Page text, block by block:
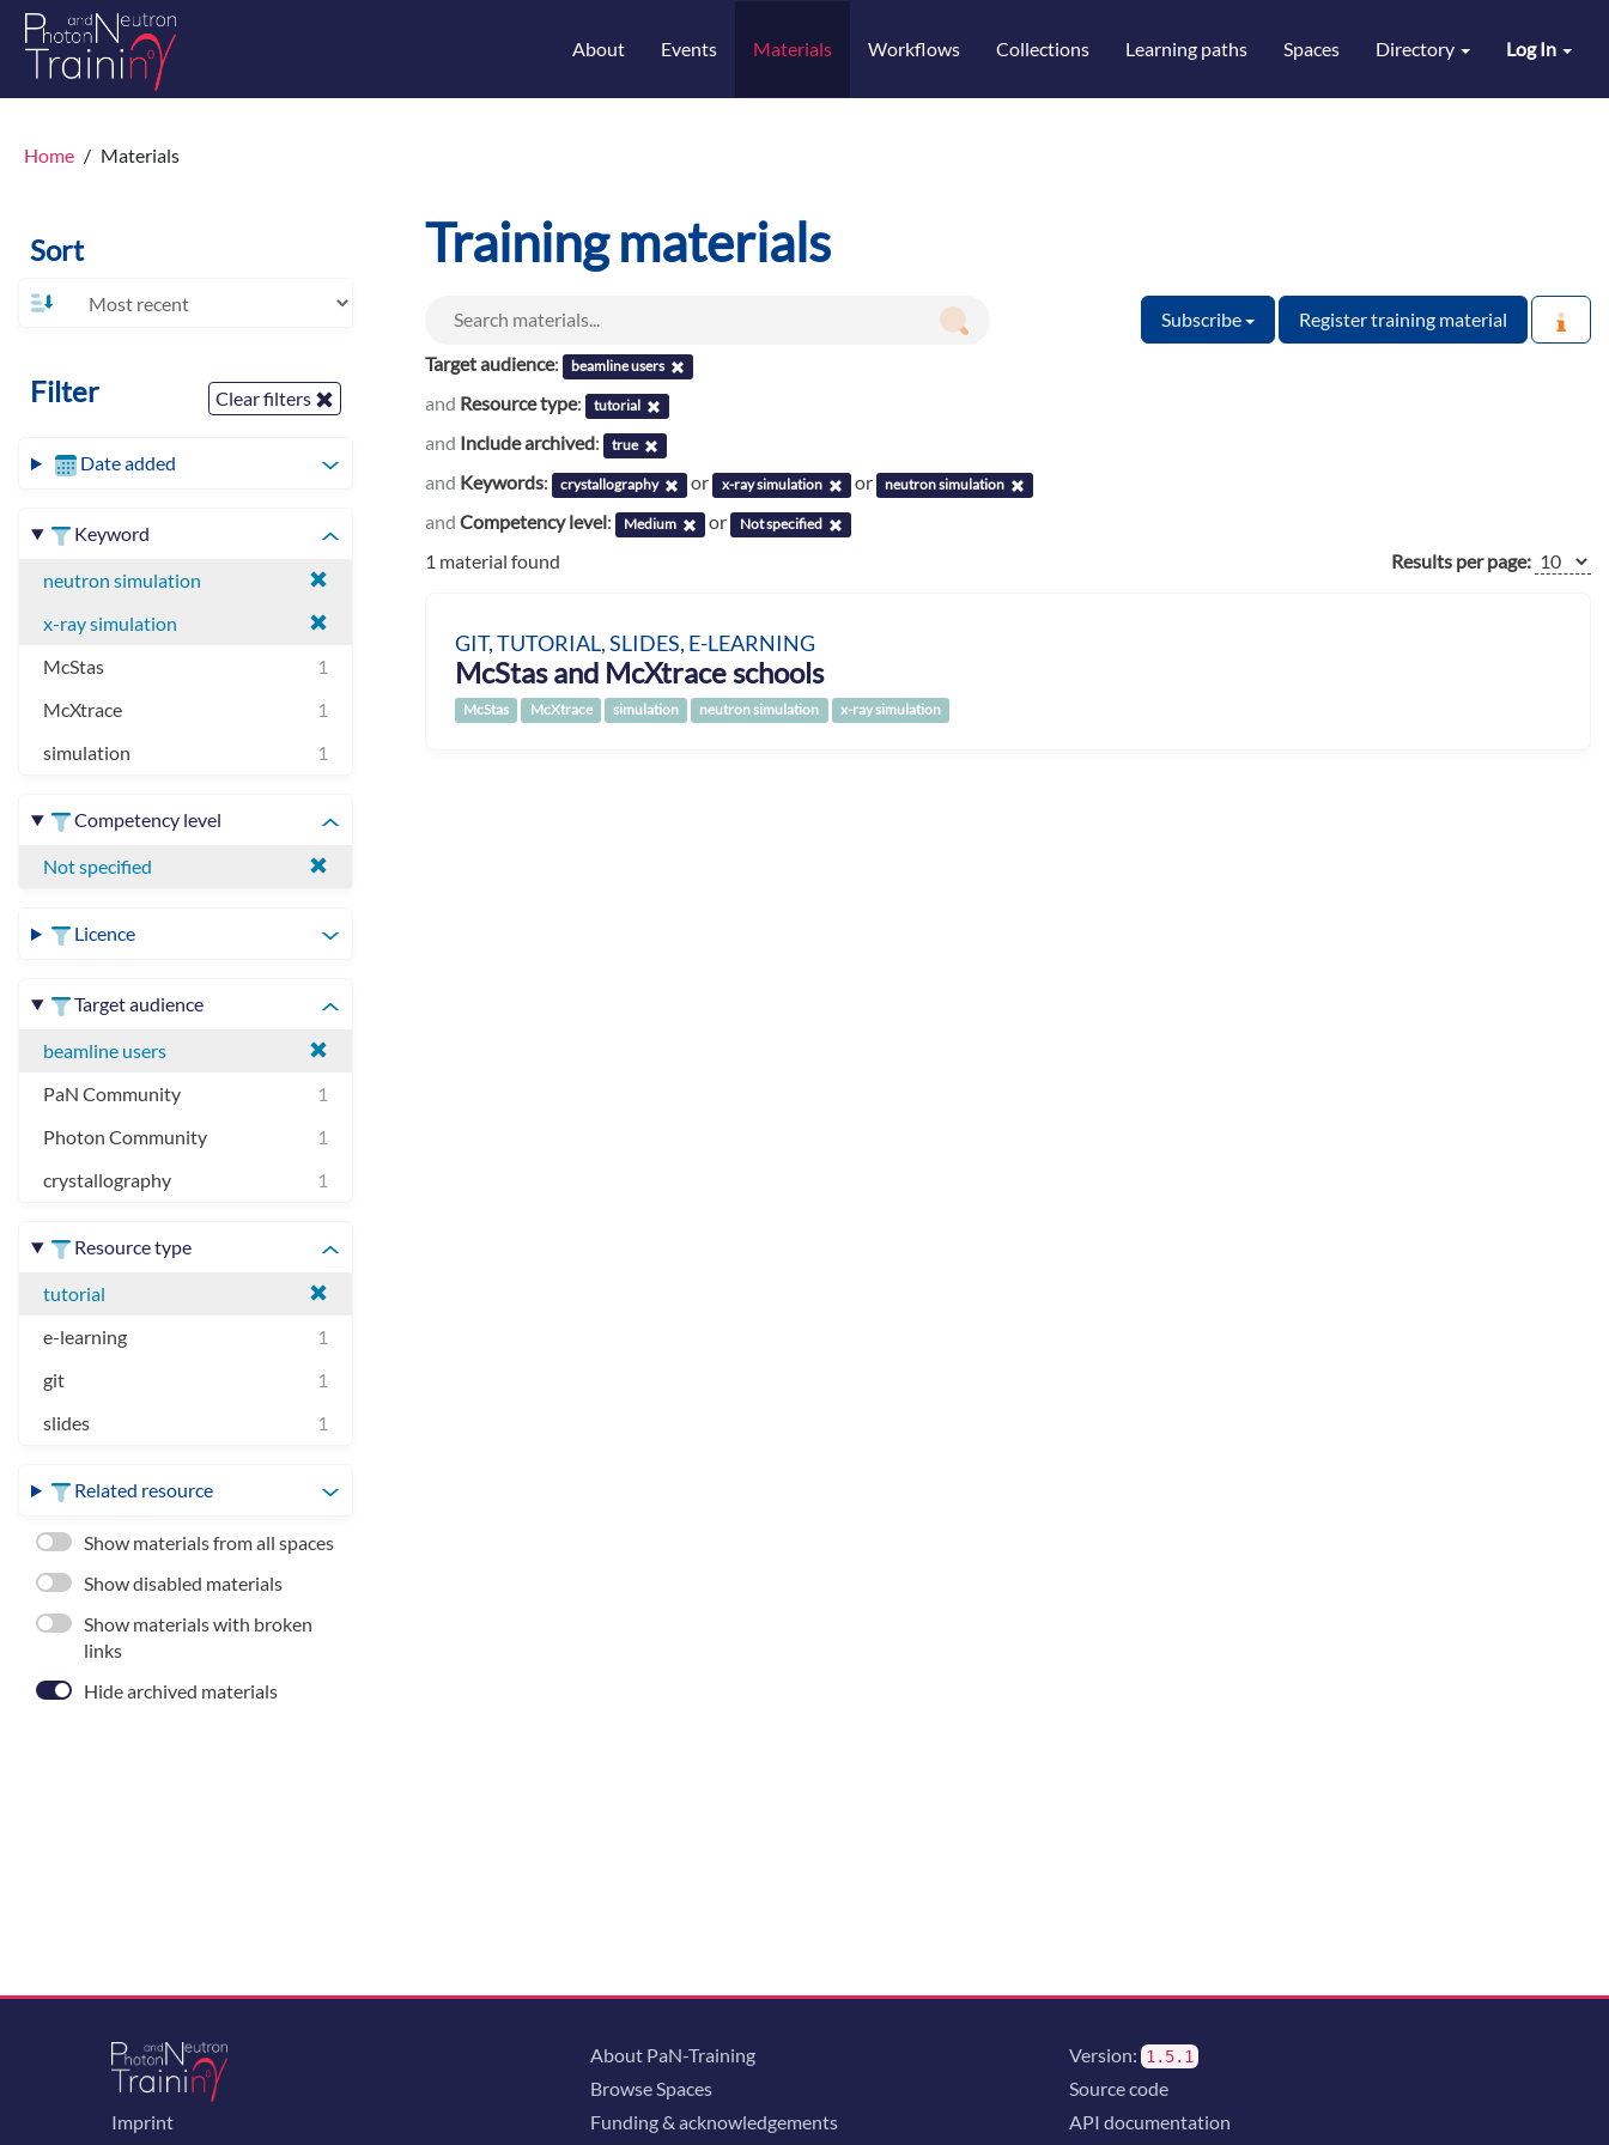
Log In
About Events Materials Workflows Collections Learning paths Spaces Directory
Home Materials
Sort
Filter Clear filters
Date added
Keyword
neutron simulation
x-ray simulation
McStas
1
McXtrace
1
simulation
1
Competency level
Not specified
Licence
Target audience
beamline users
PaN Community
1
Photon Community
1
crystallography
1
Resource type
tutorial
e-learning
1
git
1
slides
1
Related resource
Show materials from all spaces
Show disabled materials
Show materials with broken
links
Hide archived materials
Training materials
Subscribe
Register training material
Target audience: beamline users
and Resource type: tutorial
and Include archived: true
and Keywords: crystallography or x-ray simulation or neutron simulation
and Competency level: Medium or Not specified
1 material found Results per page:
GIT, TUTORIAL, SLIDES, E-LEARNING
McStas and McXtrace schools
McStas McXtrace simulation neutron simulation x-ray simulation
Imprint
About PaN-Training
Browse Spaces
Funding & acknowledgements
Version: 1.5.1
Source code
API documentation